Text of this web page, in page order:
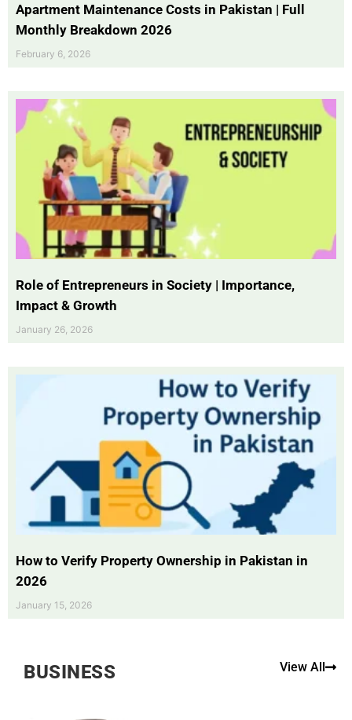
Apartment Maintenance Costs in Pakistan | Full
Monthly Breakdown 2026
February 6, 2026
Role of Entrepreneurs in Society | Importance,
Impact & Growth
January 26, 2026
How to Verify Property Ownership in Pakistan in
2026
January 15, 2026
BUSINESS View All